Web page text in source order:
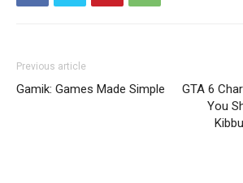
Previous article
Gamik: Games Made Simple
GTA 6
You